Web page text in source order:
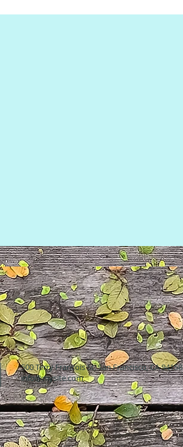
500 Terry Francois St. San Francisco, CA 94158
info@mysite.com